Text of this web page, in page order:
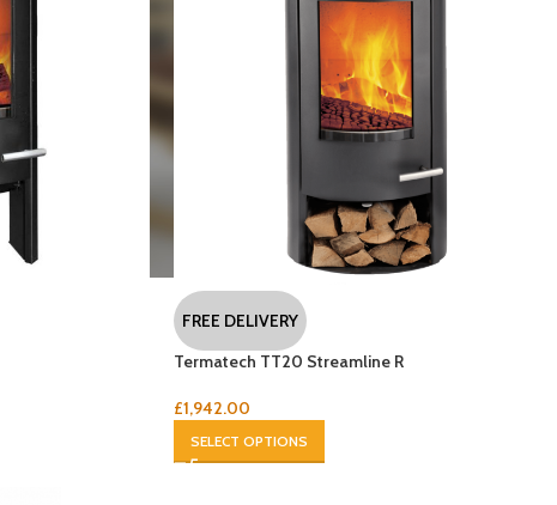
FREE DELIVERY
Termatech TT20 Streamline R
£1,942.00
SELECT OPTIONS